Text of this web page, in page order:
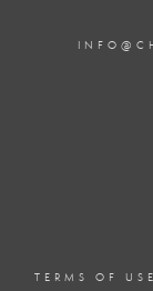
TERMS OF USE